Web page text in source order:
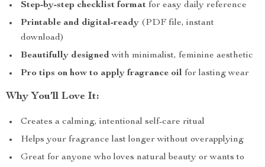
Step-by-step checklist format for easy daily reference
Printable and digital-ready (PDF file, instant
download)
Beautifully designedwith minimalist, feminine aesthetic
Pro tips on how to apply fragrance oil for lasting wear
Why You’ll Love It:
Creates a calming, intentional self-care ritual
Helps your fragrance last longer without overapplying
Great for anyone who loves natural beauty or wants to